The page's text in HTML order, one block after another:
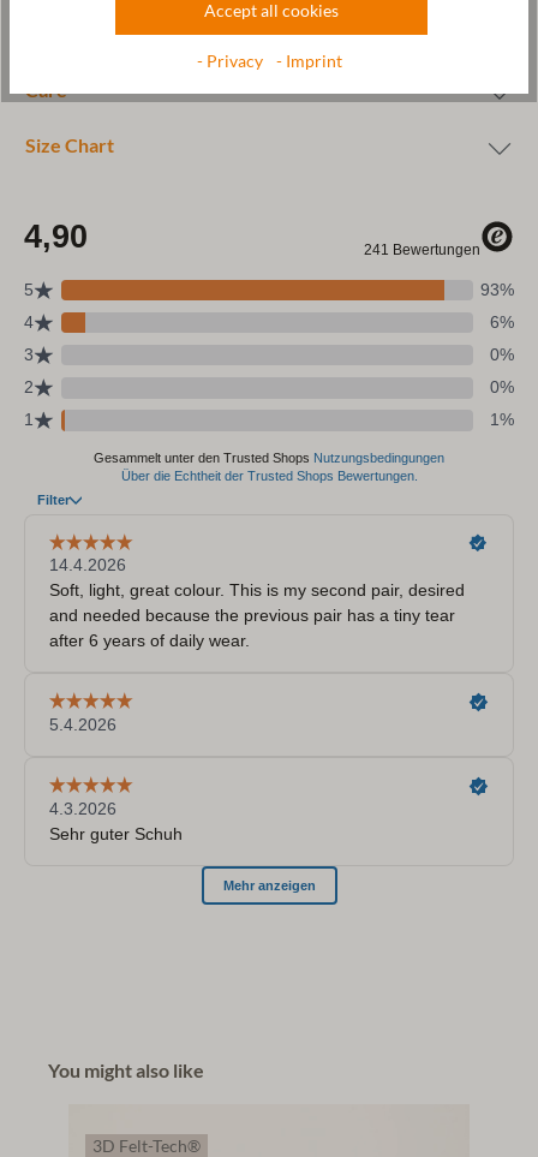
Wool & resources
Care
Size Chart
You might also like
3D Felt-Tech®
Accept all cookies
- Privacy - Imprint